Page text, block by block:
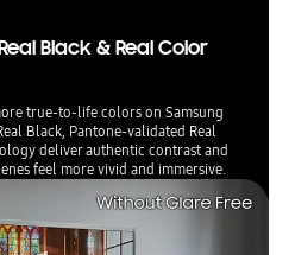
Black & Real Color
true-to-life colors on Samsung
Black, Pantone-validated Real
deliver authentic contrast and
feel more vivid and immersive.